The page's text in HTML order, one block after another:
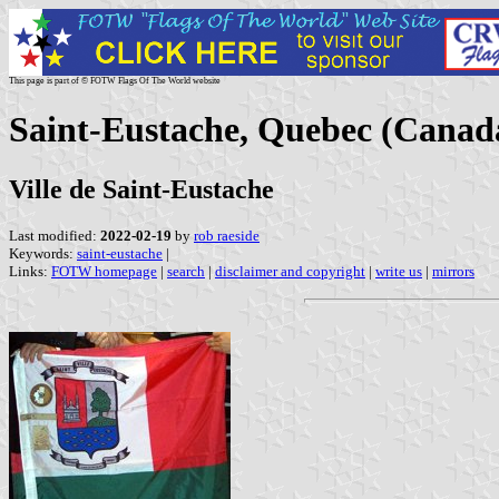
This page is part of © FOTW Flags Of The World website
Saint-Eustache, Quebec
Ville de Saint-Eustache
Last modified: 2022-02-19 by rob raeside
Keywords: saint-eustache |
Links: FOTW homepage | search | disclaimer and copyright | write us | mirrors